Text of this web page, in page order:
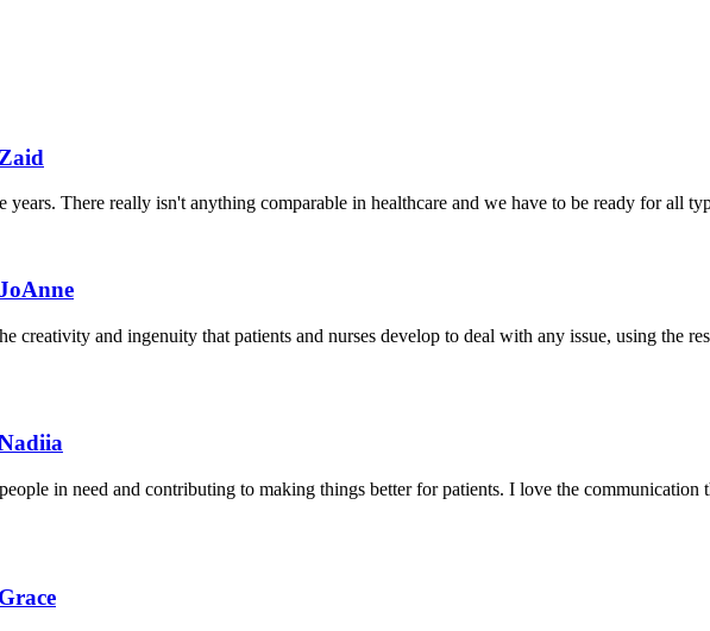
There really isn't anything comparable in healthcare and we have to be ready for all
creativity and ingenuity that patients and nurses develop to deal with any issue, using the
in need and contributing to making things better for patients. I love the communication